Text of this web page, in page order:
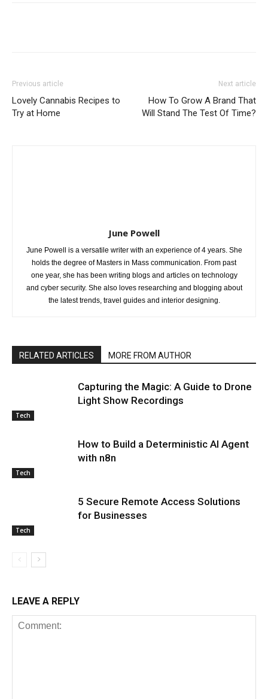
Previous article
Lovely Cannabis Recipes to
Try at Home
Next article
How To Grow A Brand That
Will Stand The Test Of Time?
June Powell
June Powell is a versatile writer with an experience of 4 years. She
holds the degree of Masters in Mass communication. From past
one year, she has been writing blogs and articles on technology
and cyber security. She also loves researching and blogging about
the latest trends, travel guides and interior designing.
RELATED ARTICLES MORE FROM AUTHOR
Tech
Capturing the Magic: A Guide to Drone
Light Show Recordings
Tech
How to Build a Deterministic AI Agent
with n8n
Tech
5 Secure Remote Access Solutions
for Businesses
LEAVE A REPLY